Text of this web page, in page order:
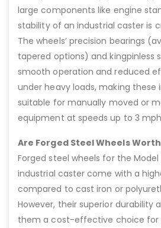
large components like engine
stability of an industrial caster is
The wheels’ precision bearings
tapered options) and kingpinless
smooth operation and reduced
under heavy loads, making these
suitable for manually moved or
equipment at speeds up to 3
Are Forged Steel Wheels
Forged steel wheels for the
industrial caster come with a
compared to cast iron or
However, their superior durability
them a cost-effective choice for